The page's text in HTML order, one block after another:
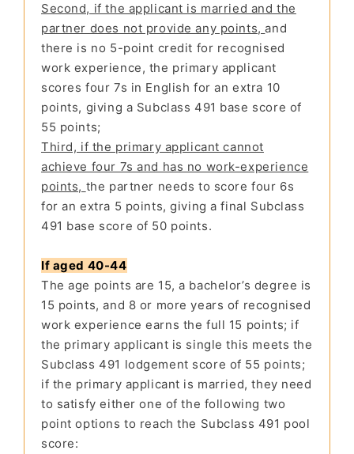
Second, if the applicant is married and the
partner does not provide any points,and
there is no 5-point credit for recognised
work experience, the primary applicant
scores four 7s in English for an extra 10
points, giving a Subclass 491 base score of
55 points;
Third, if the primary applicant cannot
achieve four 7s and has no work-experience
points, the partner needs to score four 6s
for an extra 5 points, giving a final Subclass
491 base score of 50 points.
If aged 40-44
The age points are 15, a bachelor’s degree is
15 points, and 8 or more years of recognised
work experience earns the full 15 points; if
the primary applicant is single this meets the
Subclass 491 lodgement score of 55 points;
if the primary applicant is married, they need
to satisfy either one of the following two
point options to reach the Subclass 491 pool
score: